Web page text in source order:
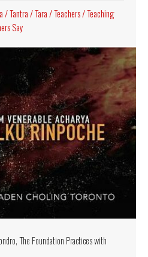
/Tantra/Tara/Teachers/Teaching
Say
The Foundation Practices with